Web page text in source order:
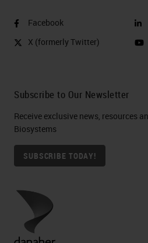
Facebook
X (formerly Twitter)
Subscribe to Our Newsletter
Receive exclusive news, resources
Biosystems
SUBSCRIBE TODAY!